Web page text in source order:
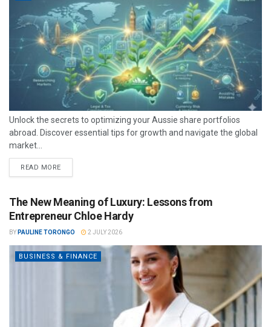
Unlock the secrets to optimizing your Aussie share portfolios
abroad. Discover essential tips for growth and navigate the global
market...
READ MORE
The New Meaning of Luxury: Lessons from
Entrepreneur Chloe Hardy
BY PAULINE TORONGO 2 JULY 2026
BUSINESS & FINANCE